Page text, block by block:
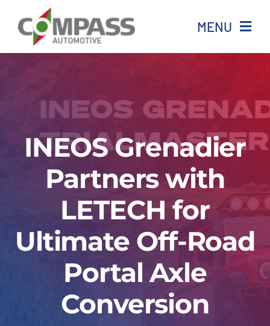
content
MENU
All stock
Ineos
Aftersales
INEOS Grenadier
Partners with
LETECH for
Ultimate Off-Road
Portal Axle
Conversion